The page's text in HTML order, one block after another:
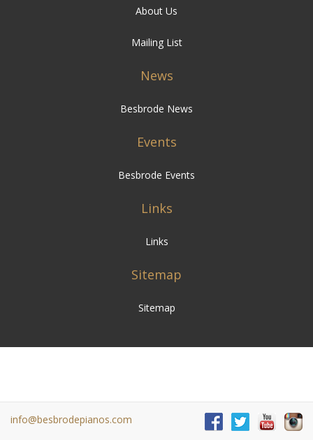
About Us
Mailing List
News
Besbrode News
Events
Besbrode Events
Links
Links
Sitemap
Sitemap
info@besbrodepianos.com